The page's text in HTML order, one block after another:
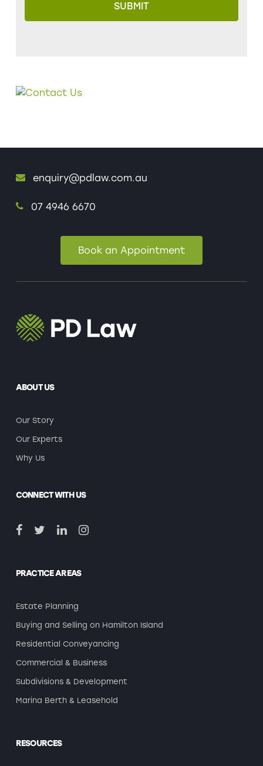
SUBMIT
enquiry@pdlaw.com.au
07 4946 6670
Book an Appointment
ABOUT US
Our Story
Our Experts
Why Us
CONNECT WITH US
PRACTICE AREAS
Estate Planning
Buying and Selling on Hamilton Island
Residential Conveyancing
Commercial & Business
Subdivisions & Development
Marina Berth & Leasehold
RESOURCES